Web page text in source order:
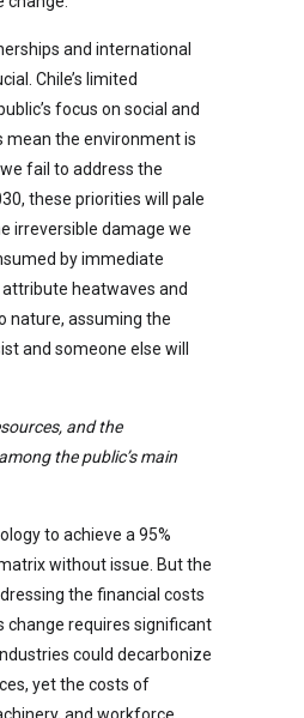
and international
Chile’s limited
focus on social and
mean the environment is
fail to address the
these priorities will pale
irreversible damage we
by immediate
heatwaves and
nature, assuming the
and someone else will
and the
the public’s main
to achieve a 95%
without issue. But the
the financial costs
change requires significant
could decarbonize
yet the costs of
and workforce